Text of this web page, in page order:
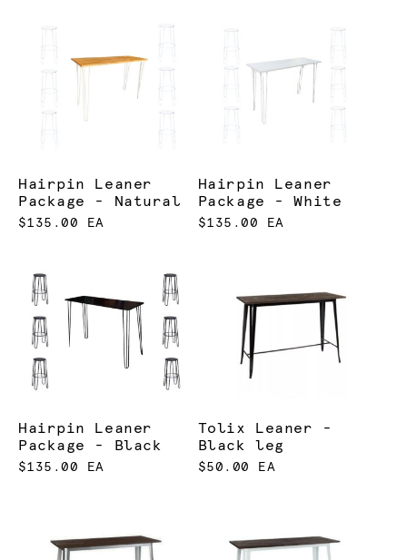
Hairpin Leaner
Package - Natural
$135.00 EA
Hairpin Leaner
Package - White
$135.00 EA
Hairpin Leaner
Package - Black
$135.00 EA
Tolix Leaner -
Black leg
$50.00 EA